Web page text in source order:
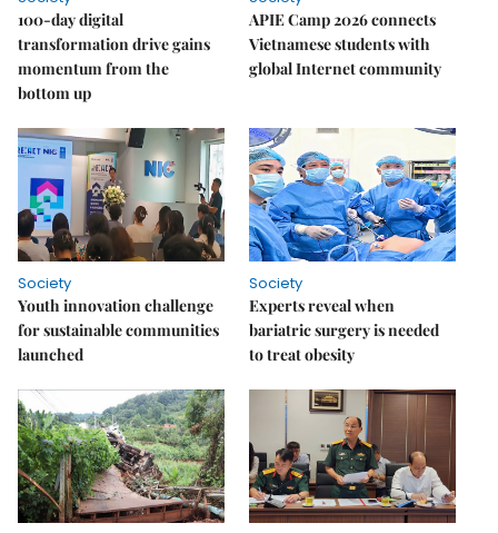
100-day digital
transformation drive gains
momentum from the
bottom up
APIE Camp 2026 connects
Vietnamese students with
global Internet community
Society
Youth innovation challenge
for sustainable communities
launched
Society
Experts reveal when
bariatric surgery is needed
to treat obesity